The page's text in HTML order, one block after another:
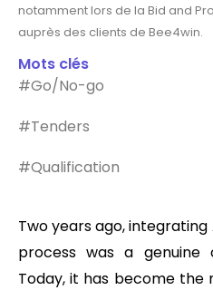
notamment lors de la Bid and
auprès des clients de Bee4win.
Mots clés
#Go/No-go
#Tenders
#Qualification
Two years ago,
process was a genuine
Today, it has become the